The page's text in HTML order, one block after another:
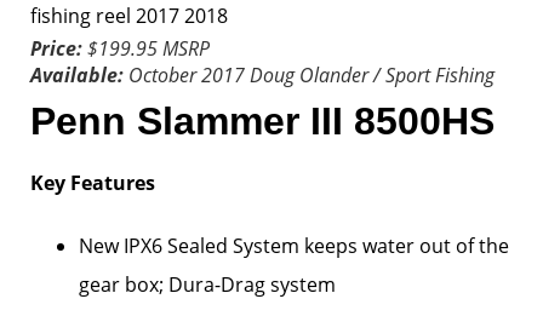
Price:$199.95 MSRP
Available: October 2017Doug Olander / Sport Fishing
Penn Slammer III 8500HS
Key Features
New IPX6 Sealed System keeps water out of the
gear box; Dura-Drag system